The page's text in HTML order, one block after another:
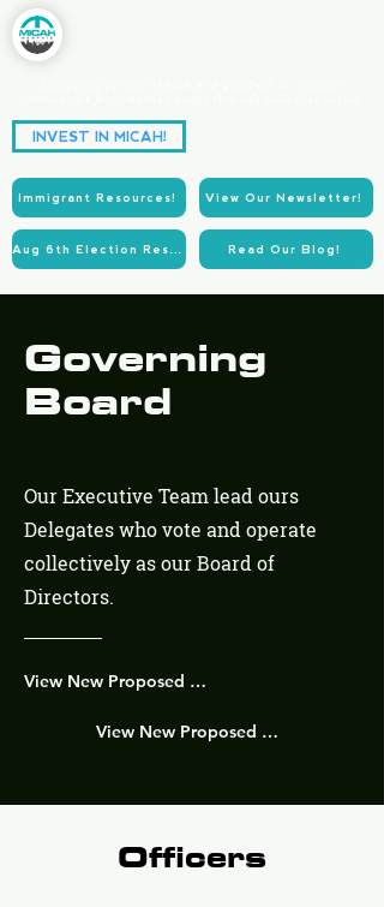
INVEST IN MICAH!
View Our Newsletter!
Immigrant Resources!
Read Our Blog!
Aug 6th Election Resources!
Governing
Board
Our Executive Team lead ours
Delegates who vote and operate
collectively as our Board of
Directors.
View New Proposed Strucutre Enhancements Here!
View New Proposed Strucutre Visual Here!
Officers